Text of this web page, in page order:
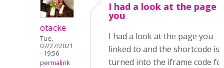
otacke
Tue,
07/27/2021
- 19:56
permalink
I had a look at the page
you
I had a look at the page you
linked to and the shortcode is
turned into the iframe code